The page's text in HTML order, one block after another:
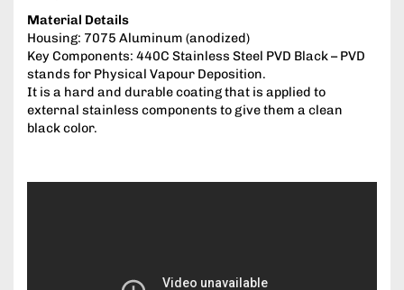
Material Details
Housing: 7075 Aluminum (anodized)
Key Components: 440C Stainless Steel PVD Black – PVD
stands for Physical Vapour Deposition.
It is a hard and durable coating that is applied to
external stainless components to give them a clean
black color.